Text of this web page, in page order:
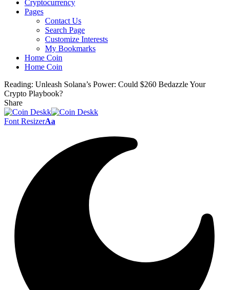
Cryptocurrency
Pages
Contact Us
Search Page
Customize Interests
My Bookmarks
Home Coin
Home Coin
Reading: Unleash Solana’s Power: Could $260 Bedazzle Your
Crypto Playbook?
Share
Font ResizerAa